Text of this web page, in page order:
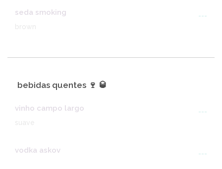
seda smoking
---
bebidas quentes 🍷 🥃
vinho campo largo
---
vodka askov ---